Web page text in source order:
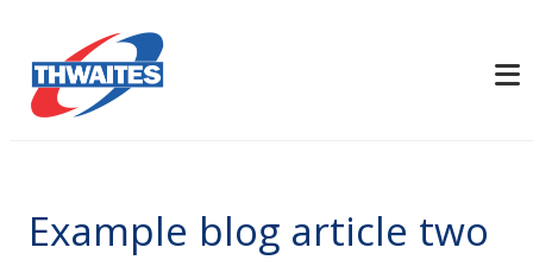
Example blog article two